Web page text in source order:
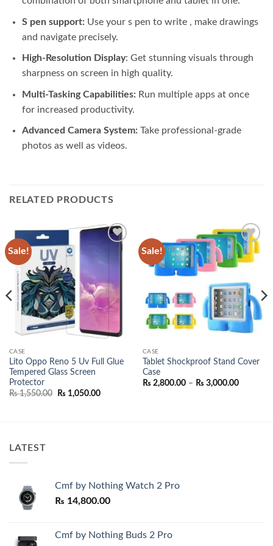
S pen support: Use your s pen to write , make drawings
and navigate precisely.
High-Resolution Display: Get stunning visuals through
sharpness on screen in high quality.
Multi-Tasking Capabilities:Run multiple apps at once
for increased productivity.
Advanced Camera System:Take professional-grade
photos as well as videos.
RELATED PRODUCTS
Sale!
Add to
CASE
Lito Oppo Reno 5 Uv Full Glue
Tempered Glass Screen
Protector
₨1,550.00
Original
₨ 1,050.00Current
Sale!
Add to
wishlist
CASE
Tablet Shockproof Stand Cover
Case
₨ 2,800.00 – ₨ 3,000.00Price
LATEST
Cmf by Nothing Watch 2 Pro
₨ 14,800.00
Cmf by Nothing Buds 2 Pro